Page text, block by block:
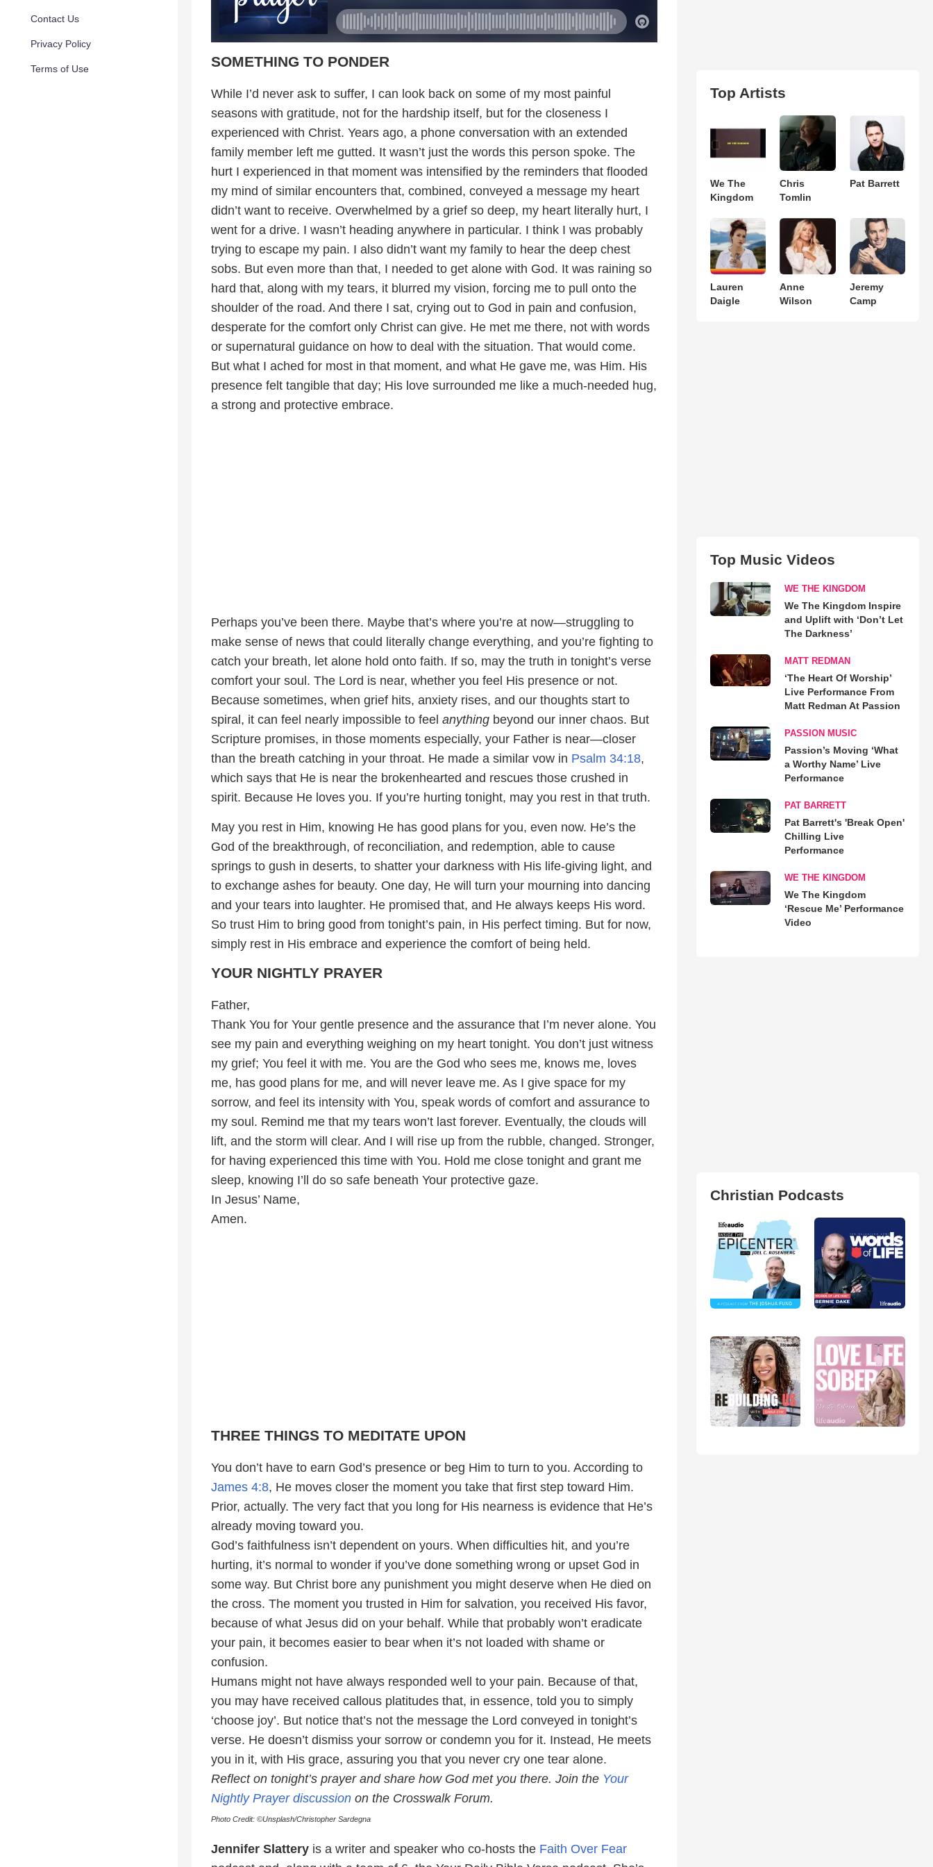
Contact Us
Privacy Policy
Terms of Use SOMETHING TO PONDER
While I’d never ask to suffer, I can look back on some of my most painful
seasons with gratitude, not for the hardship itself, but for the closeness I
experienced with Christ. Years ago, a phone conversation with an extended
family member left me gutted. It wasn’t just the words this person spoke. The
hurt I experienced in that moment was intensified by the reminders that flooded
my mind of similar encounters that, combined, conveyed a message my heart
didn’t want to receive. Overwhelmed by a grief so deep, my heart literally hurt, I
went for a drive. I wasn’t heading anywhere in particular. I think I was probably
trying to escape my pain. I also didn’t want my family to hear the deep chest
sobs. But even more than that, I needed to get alone with God. It was raining so
hard that, along with my tears, it blurred my vision, forcing me to pull onto the
shoulder of the road. And there I sat, crying out to God in pain and confusion,
desperate for the comfort only Christ can give. He met me there, not with words
or supernatural guidance on how to deal with the situation. That would come.
But what I ached for most in that moment, and what He gave me, was Him. His
presence felt tangible that day; His love surrounded me like a much-needed hug,
a strong and protective embrace.
Perhaps you’ve been there. Maybe that’s where you’re at now—struggling to
make sense of news that could literally change everything, and you’re fighting to
catch your breath, let alone hold onto faith. If so, may the truth in tonight’s verse
comfort your soul. The Lord is near, whether you feel His presence or not.
Because sometimes, when grief hits, anxiety rises, and our thoughts start to
spiral, it can feel nearly impossible to feel anything beyond our inner chaos. But
Scripture promises, in those moments especially, your Father is near—closer
than the breath catching in your throat. He made a similar vow in Psalm 34:18,
which says that He is near the brokenhearted and rescues those crushed in
spirit. Because He loves you. If you’re hurting tonight, may you rest in that truth.
May you rest in Him, knowing He has good plans for you, even now. He’s the
God of the breakthrough, of reconciliation, and redemption, able to cause
springs to gush in deserts, to shatter your darkness with His life-giving light, and
to exchange ashes for beauty. One day, He will turn your mourning into dancing
and your tears into laughter. He promised that, and He always keeps His word.
So trust Him to bring good from tonight’s pain, in His perfect timing. But for now,
simply rest in His embrace and experience the comfort of being held.
YOUR NIGHTLY PRAYER
Father,
Thank You for Your gentle presence and the assurance that I’m never alone. You
see my pain and everything weighing on my heart tonight. You don’t just witness
my grief; You feel it with me. You are the God who sees me, knows me, loves
me, has good plans for me, and will never leave me. As I give space for my
sorrow, and feel its intensity with You, speak words of comfort and assurance to
my soul. Remind me that my tears won’t last forever. Eventually, the clouds will
lift, and the storm will clear. And I will rise up from the rubble, changed. Stronger,
for having experienced this time with You. Hold me close tonight and grant me
sleep, knowing I’ll do so safe beneath Your protective gaze.
In Jesus’ Name,
Amen.
THREE THINGS TO MEDITATE UPON
You don’t have to earn God’s presence or beg Him to turn to you. According to
James 4:8, He moves closer the moment you take that first step toward Him.
Prior, actually. The very fact that you long for His nearness is evidence that He’s
already moving toward you.
God’s faithfulness isn’t dependent on yours. When difficulties hit, and you’re
hurting, it’s normal to wonder if you’ve done something wrong or upset God in
some way. But Christ bore any punishment you might deserve when He died on
the cross. The moment you trusted in Him for salvation, you received His favor,
because of what Jesus did on your behalf. While that probably won’t eradicate
your pain, it becomes easier to bear when it’s not loaded with shame or
confusion.
Humans might not have always responded well to your pain. Because of that,
you may have received callous platitudes that, in essence, told you to simply
‘choose joy’. But notice that’s not the message the Lord conveyed in tonight’s
verse. He doesn’t dismiss your sorrow or condemn you for it. Instead, He meets
you in it, with His grace, assuring you that you never cry one tear alone.
Reflect on tonight’s prayer and share how God met you there. Join the Your
Nightly Prayer discussion on the Crosswalk Forum.
Photo Credit: ©Unsplash/Christopher Sardegna
Jennifer Slattery is a writer and speaker who co-hosts the Faith Over Fear
Top Artists
We The
Kingdom
Chris
Tomlin
Pat Barrett
Lauren
Daigle
Anne
Wilson
Jeremy
Camp
Top Music Videos
WE THE KINGDOM
We The Kingdom Inspire
and Uplift with ‘Don’t Let
The Darkness’
MATT REDMAN
‘The Heart Of Worship’
Live Performance From
Matt Redman At Passion
PASSION MUSIC
Passion’s Moving ‘What
a Worthy Name’ Live
Performance
PAT BARRETT
Pat Barrett's 'Break Open'
Chilling Live
Performance
WE THE KINGDOM
We The Kingdom
‘Rescue Me’ Performance
Video
Christian Podcasts